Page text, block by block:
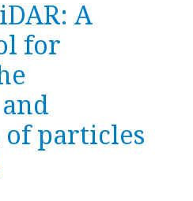
A
for
particles